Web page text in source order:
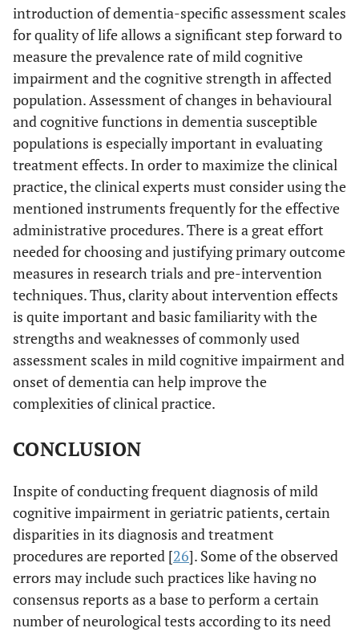
introduction of dementia-specific assessment scales
for quality of life allows a significant step forward to
measure the prevalence rate of mild cognitive
impairment and the cognitive strength in affected
population. Assessment of changes in behavioural
and cognitive functions in dementia susceptible
populations is especially important in evaluating
treatment effects. In order to maximize the clinical
practice, the clinical experts must consider using the
mentioned instruments frequently for the effective
administrative procedures. There is a great effort
needed for choosing and justifying primary outcome
measures in research trials and pre-intervention
techniques. Thus, clarity about intervention effects
is quite important and basic familiarity with the
strengths and weaknesses of commonly used
assessment scales in mild cognitive impairment and
onset of dementia can help improve the
complexities of clinical practice.
CONCLUSION
Inspite of conducting frequent diagnosis of mild
cognitive impairment in geriatric patients, certain
disparities in its diagnosis and treatment
procedures are reported [26]. Some of the observed
errors may include such practices like having no
consensus reports as a base to perform a certain
number of neurological tests according to its need